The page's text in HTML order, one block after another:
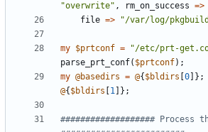
"overwrite" , rm_on_success =>
file => "/var/log/
my $prtconf = "/etc/prt-
parse_prt_conf( $prtconf);
my @basedirs = @{ $bldirs 0 ]};
@{ $bldirs 1 ]};
################### Process